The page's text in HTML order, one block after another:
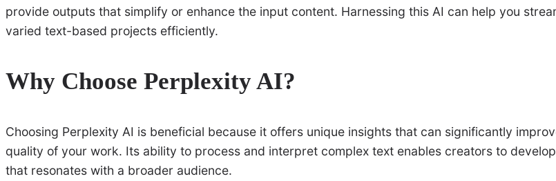
provide outputs that simplify or enhance the input content. Harnessing this AI can help you
varied text-based projects efficiently.
Why Choose Perplexity AI?
Choosing Perplexity AI is beneficial because it offers unique insights that can significantly
quality of your work. Its ability to process and interpret complex text enables creators to
that resonates with a broader audience.